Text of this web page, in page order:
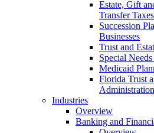
Estate, Gift
Transfer Taxes
Succession
Businesses
Trust and
Special
Medicaid
Florida Trust
Administration
Industries
Overview
Banking and